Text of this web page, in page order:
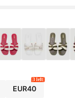
EUR40
3 left